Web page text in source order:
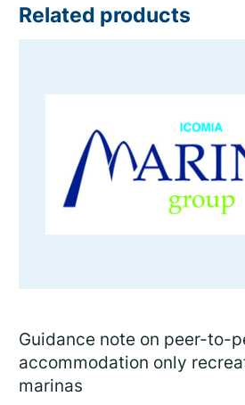
Related products
Guidance note on peer-to-
accommodation only
marinas